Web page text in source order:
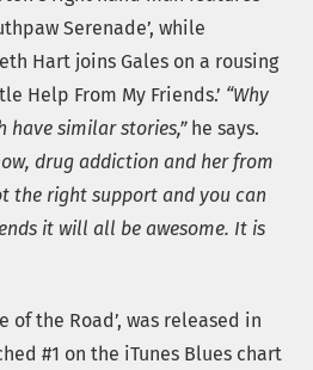
Serenade’, while
Hart joins Gales on a rousing
Help From My Friends.’ “Why
have similar stories,”he says.
drug addiction and her from
the right support and you can
it will all be awesome. It is
of the Road’, was released in
#1 on the iTunes Blues chart